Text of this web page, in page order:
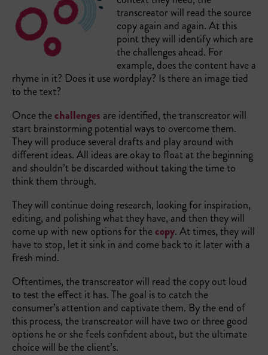
transcreator will read the source
copy again and again. At this
point they will identify which are
the challenges ahead. For
example, does the content have a
rhyme in it? Does it use wordplay? Is there an image tied
to the text?
Once thechallenges are identified, the transcreator will
start brainstorming potential ways to overcome them.
They will produce several drafts and play around with
different ideas. All ideas are okay to float at the beginning
and shouldn’t be discarded without taking the time to
think them through.
They will continue doing research, looking for inspiration,
editing, and polishing what they have, and then they will
come up with new options for thecopy. At times, they will
have to stop, let it sink in and come back to it later with a
fresh mind.
Oftentimes, the transcreator will read the copy out loud
to test the effect it has. The goal is to catch the
consumer’s attention and captivate them. By the end of
this process, the transcreator will have two or three good
options he or she feels confident about, but the ultimate
choice will be the client’s.